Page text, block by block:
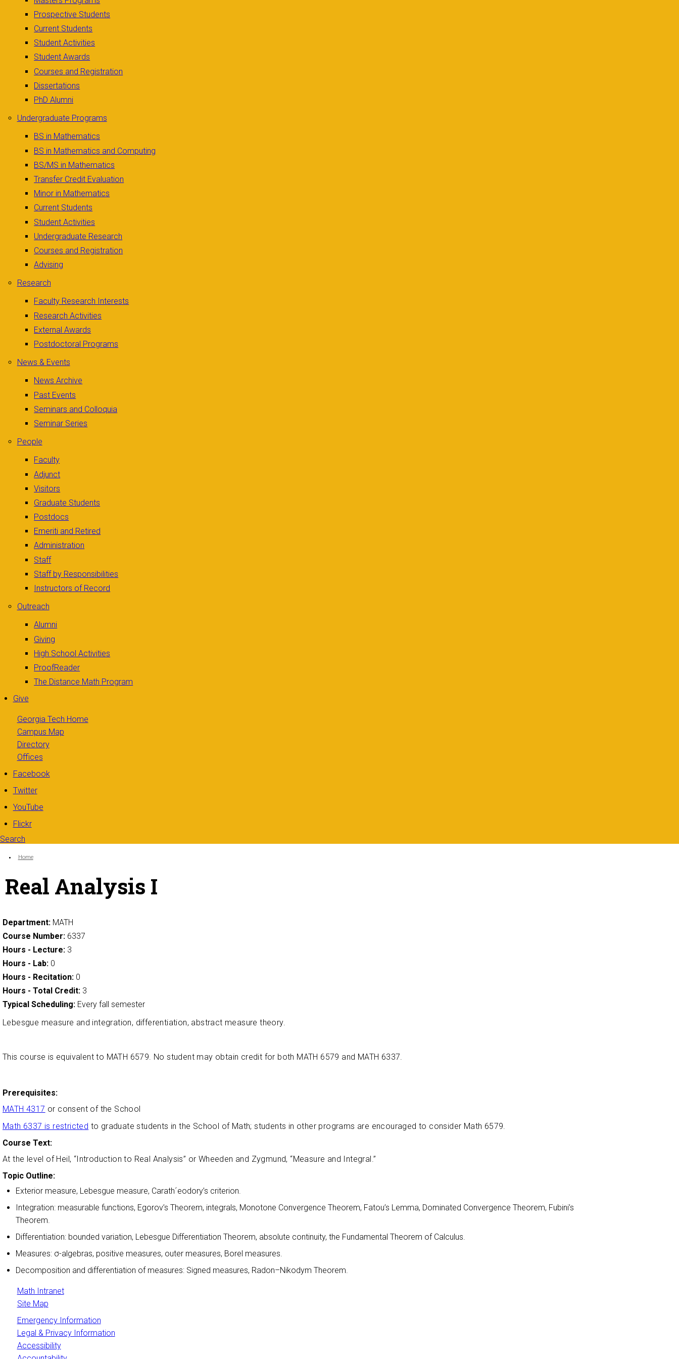
Prospective Students
Current Students
Student Activities
Student Awards
Courses and Registration
Dissertations
PhD Alumni
Undergraduate Programs
BS in Mathematics
BS in Mathematics and Computing
BS/MS in Mathematics
Transfer Credit Evaluation
Minor in Mathematics
Current Students
Student Activities
Undergraduate Research
Courses and Registration
Advising
Research
Faculty Research Interests
Research Activities
External Awards
Postdoctoral Programs
News & Events
News Archive
Past Events
Seminars and Colloquia
Seminar Series
People
Faculty
Adjunct
Visitors
Graduate Students
Postdocs
Emeriti and Retired
Administration
Staff
Staff by Responsibilities
Instructors of Record
Outreach
Alumni
Giving
High School Activities
ProofReader
The Distance Math Program
Give
Georgia Tech Home
Campus Map
Directory
Offices
Facebook
Twitter
YouTube
Flickr
Search
Search form
You are here:
Home
Real Analysis I
Department: MATH
Course Number: 6337
Hours - Lecture: 3
Hours - Lab: 0
Hours - Recitation: 0
Hours - Total Credit: 3
Typical Scheduling: Every fall semester
Lebesgue measure and integration, differentiation, abstract measure theory.
This course is equivalent to MATH 6579. No student may obtain credit for both MATH 6579 and MATH 6337.
Prerequisites:
MATH 4317 or consent of the School
Math 6337 is restricted to graduate students in the School of Math; students in other programs are encouraged to consider Math 6579.
Course Text:
At the level of Heil, “Introduction to Real Analysis” or Wheeden and Zygmund, “Measure and Integral.”
Topic Outline:
Exterior measure, Lebesgue measure, Carath´eodory’s criterion.
Integration: measurable functions, Egorov’s Theorem, integrals, Monotone Convergence Theorem, Fatou’s Lemma, Dominated Convergence Theorem, Fubini’s
Theorem.
Differentiation: bounded variation, Lebesgue Differentiation Theorem, absolute continuity, the Fundamental Theorem of Calculus.
Measures: σ-algebras, positive measures, outer measures, Borel measures.
Decomposition and differentiation of measures: Signed measures, Radon–Nikodym Theorem.
Math Intranet
Site Map
Emergency Information
Legal & Privacy Information
Accessibility